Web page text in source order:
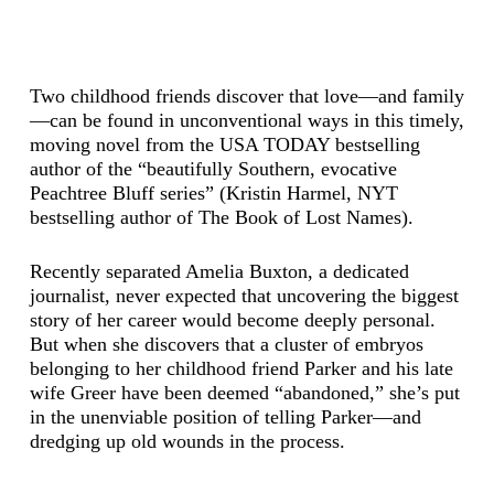
​Two childhood friends discover that love—and family
—can be found in unconventional ways in this timely,
moving novel from the USA TODAY bestselling
author of the “beautifully Southern, evocative
Peachtree Bluff series” (Kristin Harmel, NYT
bestselling author of The Book of Lost Names).
Recently separated Amelia Buxton, a dedicated
journalist, never expected that uncovering the biggest
story of her career would become deeply personal.
But when she discovers that a cluster of embryos
belonging to her childhood friend Parker and his late
wife Greer have been deemed “abandoned,” she’s put
in the unenviable position of telling Parker—and
dredging up old wounds in the process.